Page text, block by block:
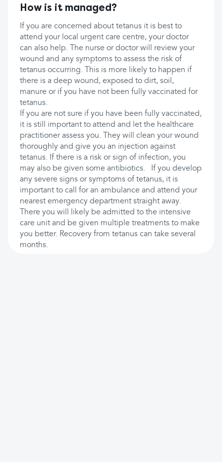
How is it managed?
If you are concerned about tetanus it is best to
attend your local urgent care centre, your doctor
can also help. The nurse or doctor will review your
wound and any symptoms to assess the risk of
tetanus occurring. This is more likely to happen if
there is a deep wound, exposed to dirt, soil,
manure or if you have not been fully vaccinated for
tetanus.
If you are not sure if you have been fully vaccinated,
it is still important to attend and let the healthcare
practitioner assess you. They will clean your wound
thoroughly and give you an injection against
tetanus. If there is a risk or sign of infection, you
may also be given some antibiotics. If you develop
any severe signs or symptoms of tetanus, it is
important to call for an ambulance and attend your
nearest emergency department straight away.
There you will likely be admitted to the intensive
care unit and be given multiple treatments to make
you better. Recovery from tetanus can take several
months.